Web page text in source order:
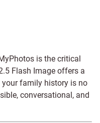
is the critical
Flash Image offers a
family history is no
conversational, and